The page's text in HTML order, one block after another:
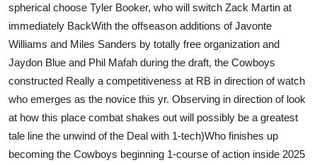
How To
Top 10
spherical choose Tyler Booker, who will switch Zack Martin at
immediately BackWith the offseason additions of Javonte
Williams and Miles Sanders by totally free organization and
Jaydon Blue and Phil Mafah during the draft, the Cowboys
constructed Really a competitiveness at RB in direction of watch
who emerges as the novice this yr. Observing in direction of look
at how this place combat shakes out will possibly be a greatest
tale line the unwind of the Deal with 1-tech)Who finishes up
becoming the Cowboys beginning 1-course of action inside 2025